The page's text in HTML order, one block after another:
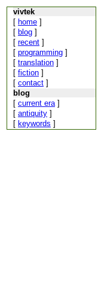
vivtek
[ home ]
[ blog ]
[ recent ]
[ programming ]
[ translation ]
[ fiction ]
[ contact ]
blog
[ current era]
[ antiquity ]
[ keywords ]